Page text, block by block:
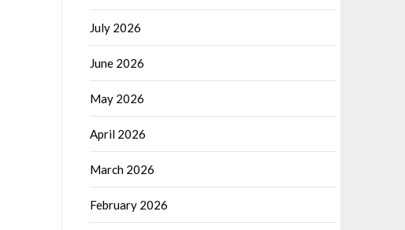
July 2026
June 2026
May 2026
April 2026
March 2026
February 2026